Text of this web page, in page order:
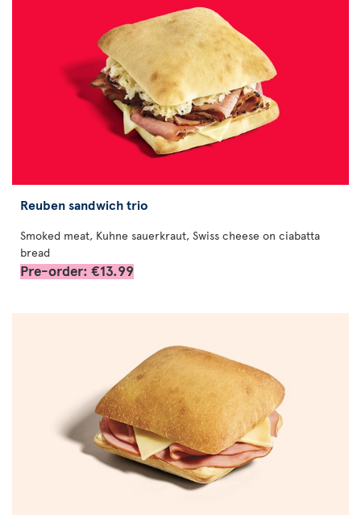
Reuben sandwich trio
Smoked meat, Kuhne sauerkraut, Swiss cheese on ciabatta
bread
Pre-order: €13.99